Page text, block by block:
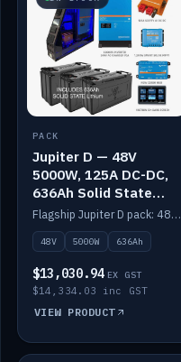
PACK
Jupiter D — 48V
5000W, 125A DC-DC,
636Ah Solid State
Lithium
Flagship Jupiter D pack: 48V 5000W inverter, 125A DC-DC, 12-channel switching and a 636Ah solid-state lithium bank.
48V 5000W 636Ah
$13,030.94 EX GST
$14,334.03 inc GST
VIEW PRODUCT